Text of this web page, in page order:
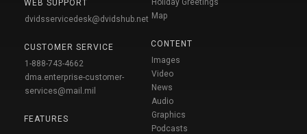
WEB SUPPORT
dvidsservicedesk@dvidshub.net
CUSTOMER SERVICE
1-888-743-4662
dma.enterprise-customer-
services@mail.mil
FEATURES
Holiday Greetings
Map
CONTENT
Images
Video
News
Audio
Graphics
Podcasts